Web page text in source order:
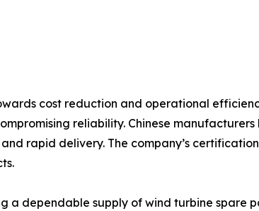
cost reduction and operational
reliability. Chinese
rapid delivery. The company’s
a dependable supply of wind turbine spare